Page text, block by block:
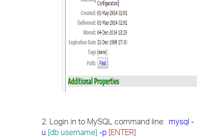
2. Login in to MySQL command line: mysql -
u [db username] -p [ENTER]